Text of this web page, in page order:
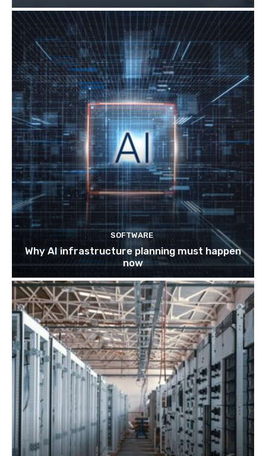
SOFTWARE
Why AI infrastructure planning must happen
now